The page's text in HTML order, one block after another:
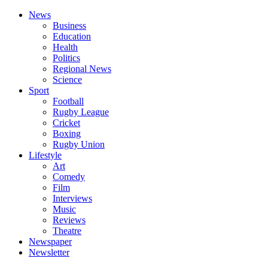
News
Business
Education
Health
Politics
Regional News
Science
Sport
Football
Rugby League
Cricket
Boxing
Rugby Union
Lifestyle
Art
Comedy
Film
Interviews
Music
Reviews
Theatre
Newspaper
Newsletter